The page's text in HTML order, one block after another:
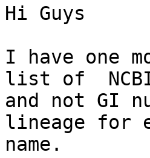
Hi Guys
I have one
list of  NCBI
and not GI
lineage for
name.